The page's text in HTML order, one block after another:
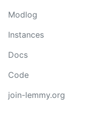
Modlog
Instances
Docs
Code
join-lemmy.org